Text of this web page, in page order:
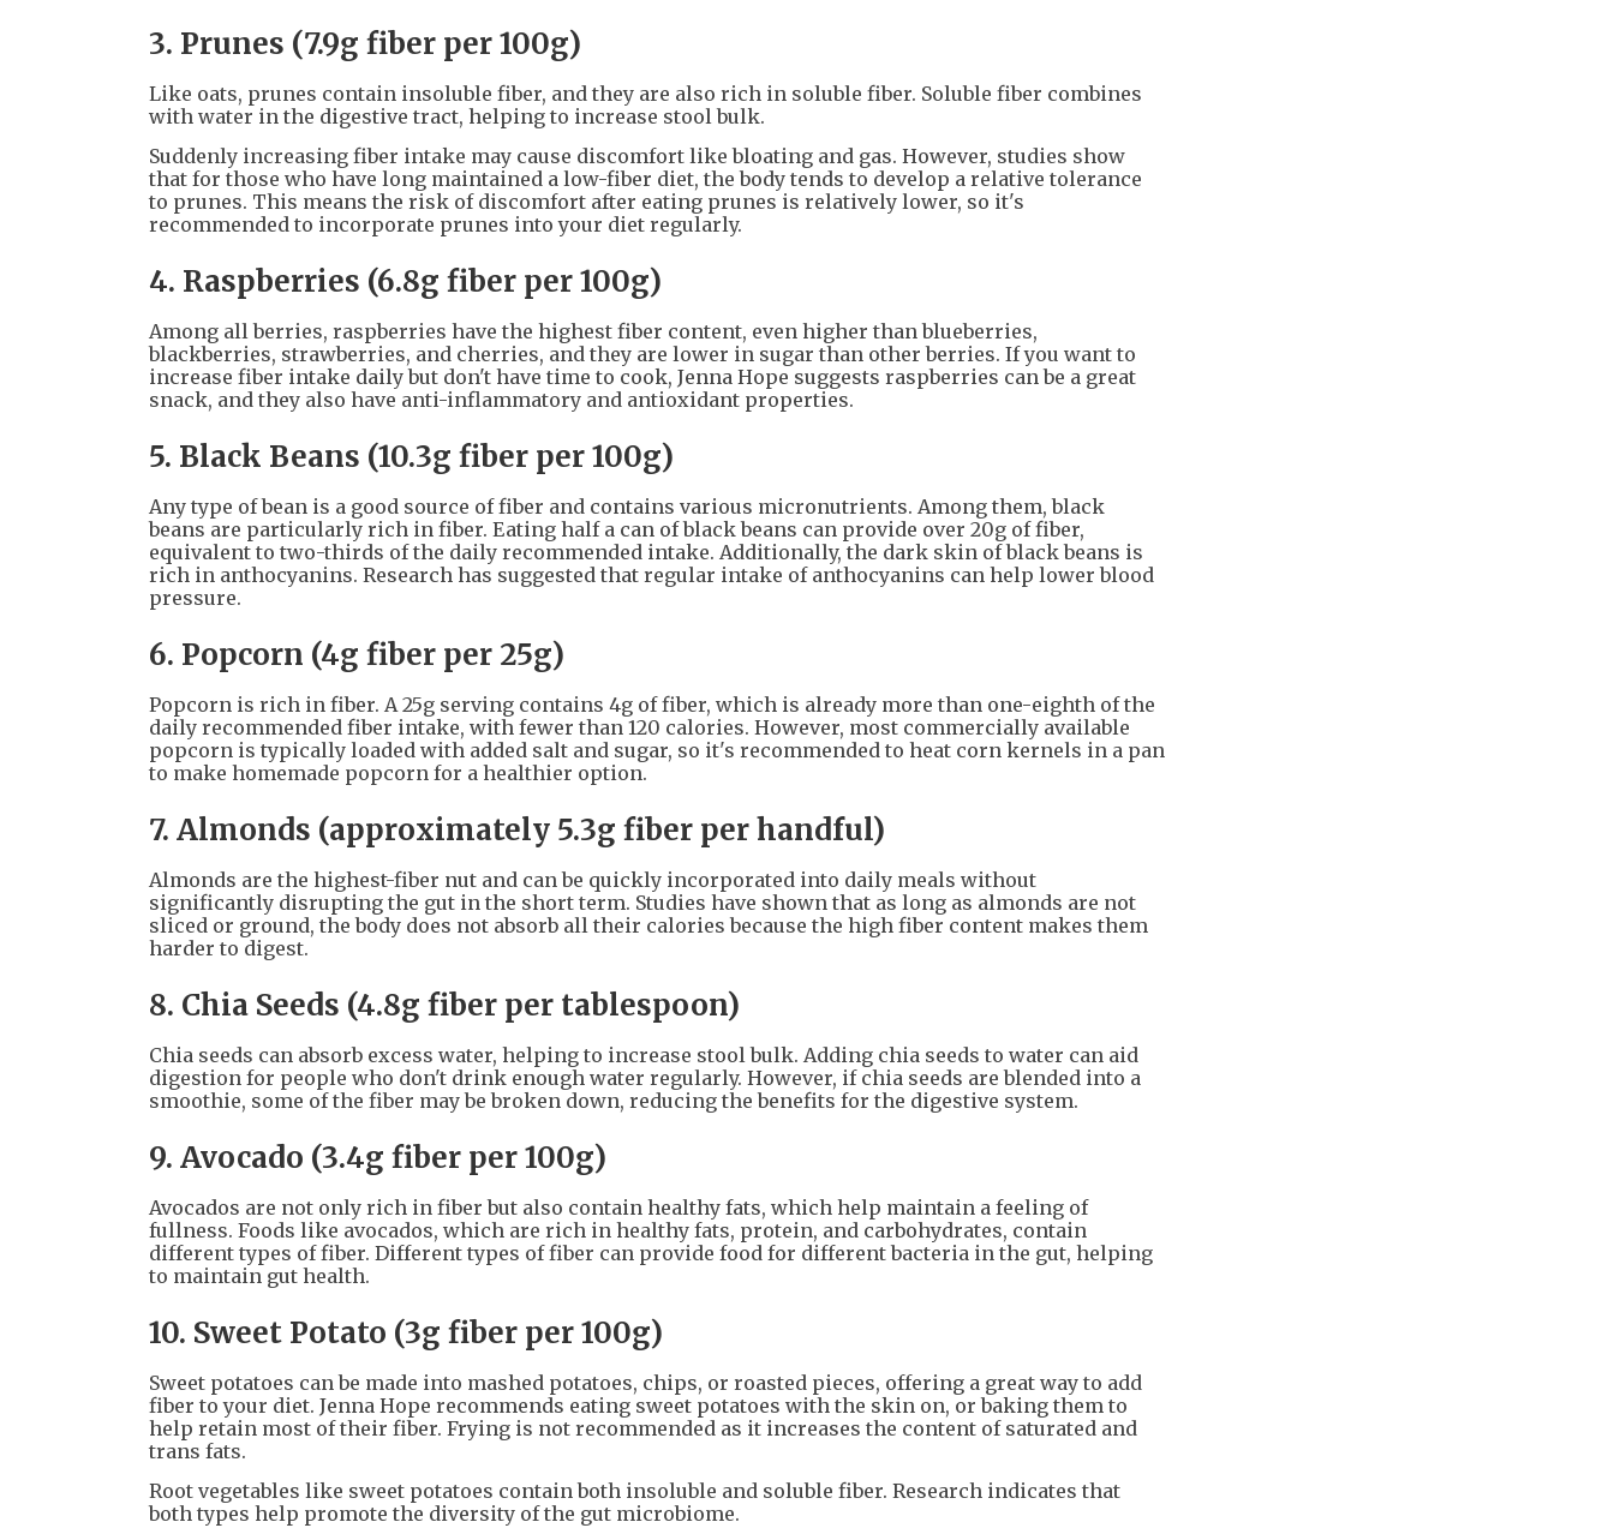
3. Prunes (7.9g fiber per 100g)
Like oats, prunes contain insoluble fiber, and they are also rich in soluble fiber. Soluble fiber combines
with water in the digestive tract, helping to increase stool bulk.
Suddenly increasing fiber intake may cause discomfort like bloating and gas. However, studies show
that for those who have long maintained a low-fiber diet, the body tends to develop a relative tolerance
to prunes. This means the risk of discomfort after eating prunes is relatively lower, so it's
recommended to incorporate prunes into your diet regularly.
4. Raspberries (6.8g fiber per 100g)
Among all berries, raspberries have the highest fiber content, even higher than blueberries,
blackberries, strawberries, and cherries, and they are lower in sugar than other berries. If you want to
increase fiber intake daily but don't have time to cook, Jenna Hope suggests raspberries can be a great
snack, and they also have anti-inflammatory and antioxidant properties.
5. Black Beans (10.3g fiber per 100g)
Any type of bean is a good source of fiber and contains various micronutrients. Among them, black
beans are particularly rich in fiber. Eating half a can of black beans can provide over 20g of fiber,
equivalent to two-thirds of the daily recommended intake. Additionally, the dark skin of black beans is
rich in anthocyanins. Research has suggested that regular intake of anthocyanins can help lower blood
pressure.
6. Popcorn (4g fiber per 25g)
Popcorn is rich in fiber. A 25g serving contains 4g of fiber, which is already more than one-eighth of the
daily recommended fiber intake, with fewer than 120 calories. However, most commercially available
popcorn is typically loaded with added salt and sugar, so it's recommended to heat corn kernels in a pan
to make homemade popcorn for a healthier option.
7. Almonds (approximately 5.3g fiber per handful)
Almonds are the highest-fiber nut and can be quickly incorporated into daily meals without
significantly disrupting the gut in the short term. Studies have shown that as long as almonds are not
sliced or ground, the body does not absorb all their calories because the high fiber content makes them
harder to digest.
8. Chia Seeds (4.8g fiber per tablespoon)
Chia seeds can absorb excess water, helping to increase stool bulk. Adding chia seeds to water can aid
digestion for people who don't drink enough water regularly. However, if chia seeds are blended into a
smoothie, some of the fiber may be broken down, reducing the benefits for the digestive system.
9. Avocado (3.4g fiber per 100g)
Avocados are not only rich in fiber but also contain healthy fats, which help maintain a feeling of
fullness. Foods like avocados, which are rich in healthy fats, protein, and carbohydrates, contain
different types of fiber. Different types of fiber can provide food for different bacteria in the gut, helping
to maintain gut health.
10. Sweet Potato (3g fiber per 100g)
Sweet potatoes can be made into mashed potatoes, chips, or roasted pieces, offering a great way to add
fiber to your diet. Jenna Hope recommends eating sweet potatoes with the skin on, or baking them to
help retain most of their fiber. Frying is not recommended as it increases the content of saturated and
trans fats.
Root vegetables like sweet potatoes contain both insoluble and soluble fiber. Research indicates that
both types help promote the diversity of the gut microbiome.